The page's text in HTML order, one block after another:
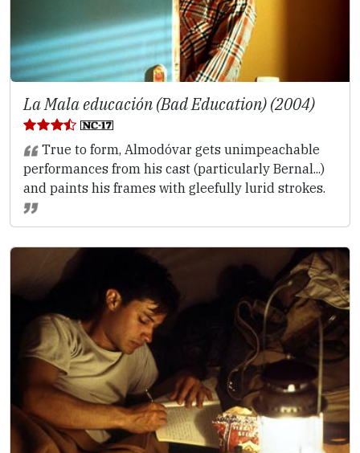
La Mala educación (Bad Education) (2004)
True to form, Almodóvar gets unimpeachable
performances from his cast (particularly Bernal...)
and paints his frames with gleefully lurid strokes.